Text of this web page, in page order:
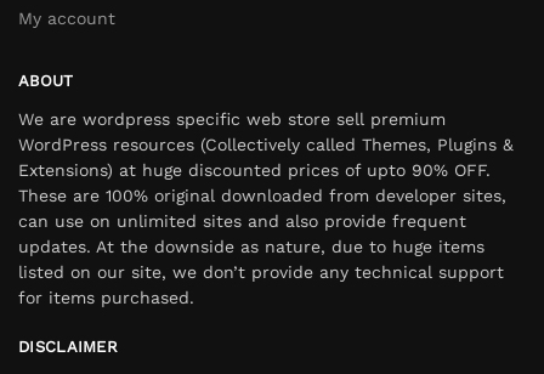
My account
ABOUT
We are wordpress specific web store sell premium
WordPress resources (Collectively called Themes, Plugins &
Extensions) at huge discounted prices of upto 90% OFF.
These are 100% original downloaded from developer sites,
can use on unlimited sites and also provide frequent
updates. At the downside as nature, due to huge items
listed on our site, we don’t provide any technical support
for items purchased.
DISCLAIMER